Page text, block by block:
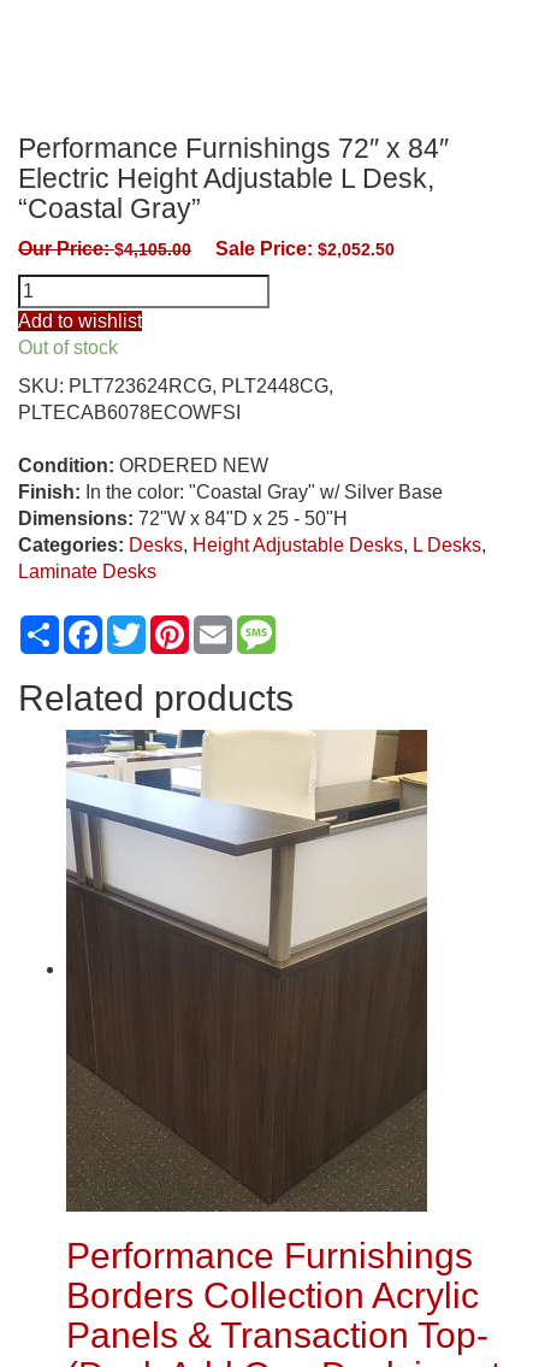
Performance Furnishings 72″ x 84″
Electric Height Adjustable L Desk,
“Coastal Gray”
Our Price:$4,105.00 Sale Price: $2,052.50
Performance
Furnishings
72"
84"
Electric
Adjustable
L
Desk,
"Coastal
Gray"
Add to wishlist
Out of stock
SKU: PLT723624RCG, PLT2448CG,
PLTECAB6078ECOWFSI
Condition: ORDERED NEW
Finish: In the color: "Coastal Gray" w/ Silver Base
Dimensions: 72"W x 84"D x 25 - 50"H
Categories: Desks, Height Adjustable Desks, L Desks,
Laminate Desks
ShareFacebook
TwitterPinterest
Email
Related products
Performance Furnishings
Borders Collection Acrylic
Panels & Transaction Top-